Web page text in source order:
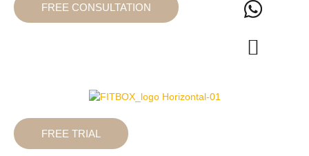
FREE CONSULTATION
FREE TRIAL